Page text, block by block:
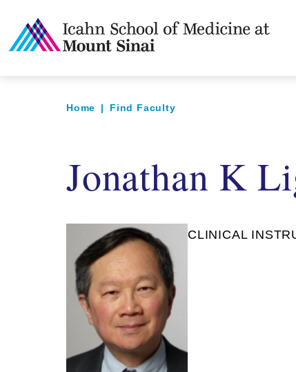
Home | Find Faculty
Jonathan K
CLINICAL